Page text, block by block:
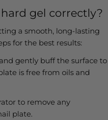
gel correctly?
a smooth, long-lasting
for the best results:
gently buff the surface to
is free from oils and
to remove any
plate.